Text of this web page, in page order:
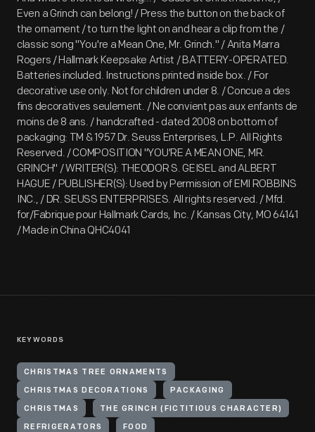
Even a Grinch can belong! / Press the button on the back of
the ornament / to turn the light on and hear a clip from the /
classic song "You're a Mean One, Mr. Grinch." / Anita Marra
Rogers / Hallmark Keepsake Artist / BATTERY-OPERATED.
Batteries included. Instructions printed inside box. / For
decorative use only. Not for children under 8. / Concue a des
fins decoratives seulement. / Ne convient pas aux enfants de
moins de 8 ans. / handcrafted - dated 2008 on bottom of
packaging: TM & 1957 Dr. Seuss Enterprises, L.P. All Rights
Reserved. / COMPOSITION "YOU'RE A MEAN ONE, MR.
GRINCH" / WRITER(S): THEODOR S. GEISEL and ALBERT
HAGUE / PUBLISHER(S): Used by Permission of EMI ROBBINS
INC., / DR. SEUSS ENTERPRISES. All rights reserved. / Mfd.
for/Fabrique pour Hallmark Cards, Inc. / Kansas City, MO 64141
/ Made in China QHC4041
KEYWORDS
CHRISTMAS TREE ORNAMENTS
CHRISTMAS DECORATIONS PACKAGING
CHRISTMAS THE GRINCH (FICTITIOUS CHARACTER)
REFRIGERATORS FOOD